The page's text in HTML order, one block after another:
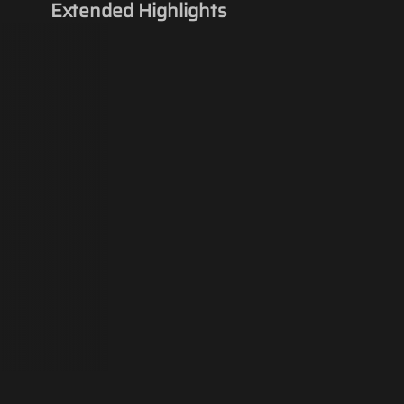
Extended Highlights